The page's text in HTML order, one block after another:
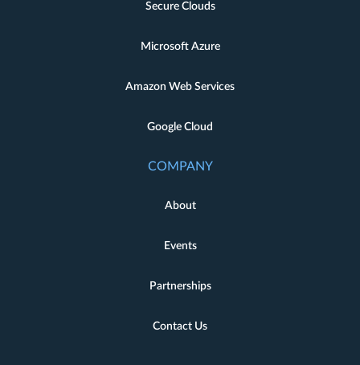
Secure Clouds
Microsoft Azure
Amazon Web Services
Google Cloud
COMPANY
About
Events
Partnerships
Contact Us